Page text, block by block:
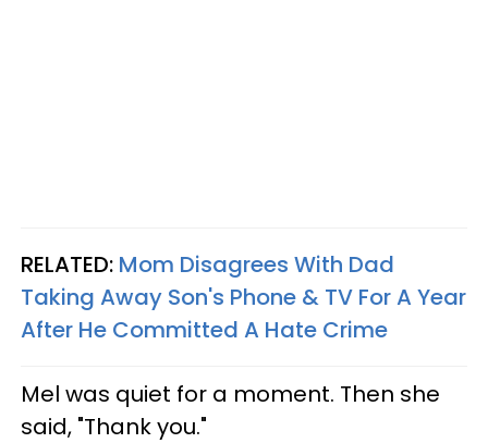
RELATED: Mom Disagrees With Dad
Taking Away Son's Phone & TV For A Year
After He Committed A Hate Crime
Mel was quiet for a moment. Then she
said, "Thank you."